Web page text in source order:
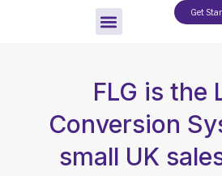
Get
FLG is the
Conversion
small UK